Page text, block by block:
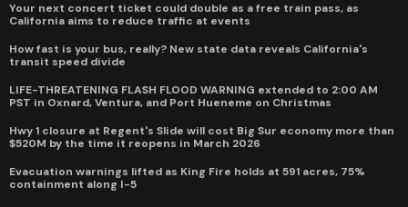
Your next concert ticket could double as a free train pass, as
California aims to reduce traffic at events
How fast is your bus, really? New state data reveals California's
transit speed divide
LIFE-THREATENING FLASH FLOOD WARNING extended to 2:00 AM
PST in Oxnard, Ventura, and Port Hueneme on Christmas
Hwy 1 closure at Regent's Slide will cost Big Sur economy more than
$520M by the time it reopens in March 2026
Evacuation warnings lifted as King Fire holds at 591 acres, 75%
containment along I-5